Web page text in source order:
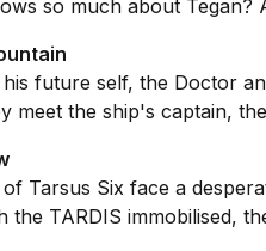
so much about Tegan?
future self, the Doctor
meet the ship's captain,
Tarsus Six face a
the TARDIS immobilised,